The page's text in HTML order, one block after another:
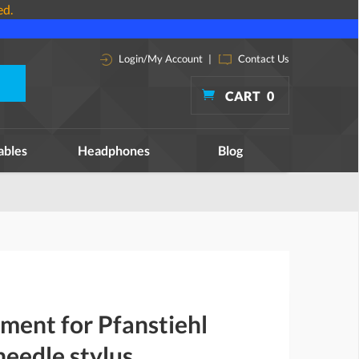
Login/My Account | Contact Us
CART 0
Headphones Blog
for Pfanstiehl